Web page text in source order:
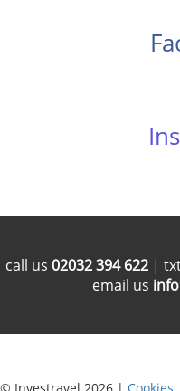
call us 02032 394 622 |
email us